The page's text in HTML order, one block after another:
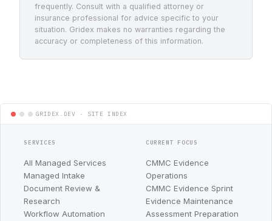
frequently. Consult with a qualified attorney or
insurance professional for advice specific to your
situation. Gridex makes no warranties regarding the
accuracy or completeness of this information.
SERVICES
All Managed Services
Managed Intake
Document Review &
Research
Workflow Automation
CURRENT FOCUS
CMMC Evidence
Operations
CMMC Evidence Sprint
Evidence Maintenance
Assessment Preparation